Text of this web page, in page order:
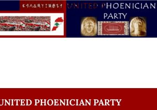
PHOENICIAN PARTY